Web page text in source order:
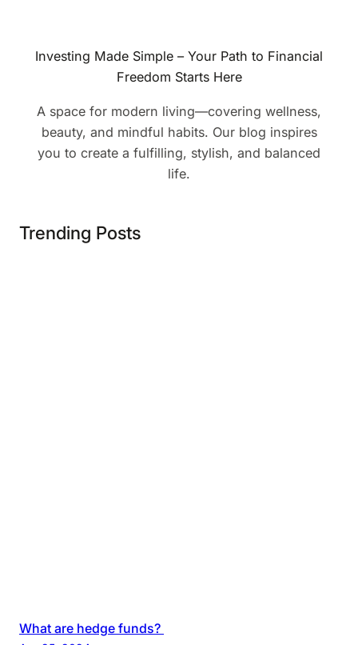
Investing Made Simple – Your Path to Financial
Freedom Starts Here
A space for modern living—covering wellness,
beauty, and mindful habits. Our blog inspires
you to create a fulfilling, stylish, and balanced
life.
Trending Posts
What are hedge funds?